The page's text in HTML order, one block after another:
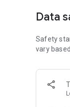
Data
Safety
vary